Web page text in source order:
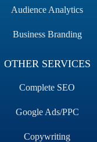
Audience Analytics
Business Branding
OTHER SERVICES
Complete SEO
Google Ads/PPC
Copywriting